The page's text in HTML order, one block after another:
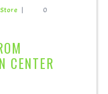
|
0
CENTER